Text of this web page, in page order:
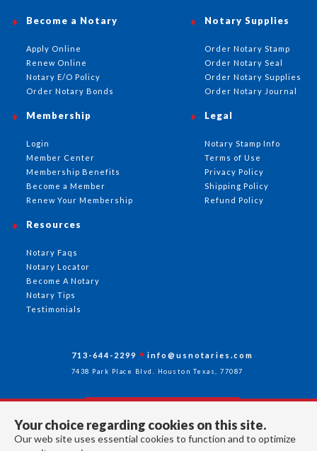
Your choice regarding cookies on this site.
Our web site uses essential cookies to function and to optimize
Become a Notary
Apply Online
Renew Online
Notary E/O Policy
Order Notary Bonds
Notary Supplies
Order Notary Stamp
Order Notary Seal
Order Notary Supplies
Order Notary Journal
Membership
Login
Member Center
Membership Benefits
Become a Member
Renew Your Membership
Resources
Notary Faqs
Notary Locator
Become A Notary
Notary Tips
Testimonials
Legal
Notary Stamp Info
Terms of Use
Privacy Policy
Shipping Policy
Refund Policy
713-644-2299 info@usnotaries.com
7438 Park Place Blvd. Houston Texas, 77087
Follow Us